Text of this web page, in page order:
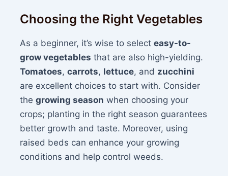
Choosing the Right Vegetables
As a beginner, it’s wise to selecteasy-to-
grow vegetables that are also high-yielding.
Tomatoes,carrots, lettuce, and zucchini
are excellent choices to start with. Consider
thegrowing season when choosing your
crops; planting in the right season guarantees
better growth and taste. Moreover, using
raised beds can enhance your growing
conditions and help control weeds.